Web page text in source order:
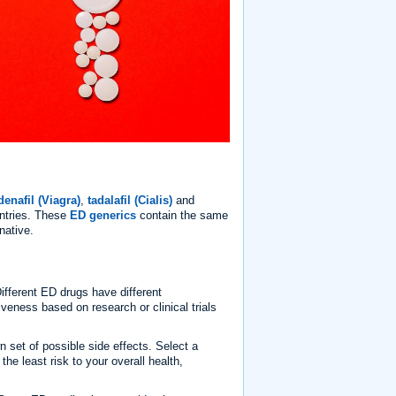
(Viagra) tadalafil (Cialis) and
These ED generics contain the same
ED drugs have different
based on research or clinical trials
set of possible side effects. Select a
least risk to your overall health,